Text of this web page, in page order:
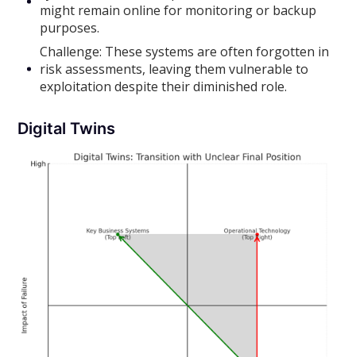
might remain online for monitoring or backup
purposes.
Challenge: These systems are often forgotten in
risk assessments, leaving them vulnerable to
exploitation despite their diminished role.
Digital Twins